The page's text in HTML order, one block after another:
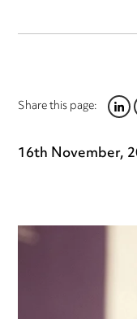
Share this page:
16th November,